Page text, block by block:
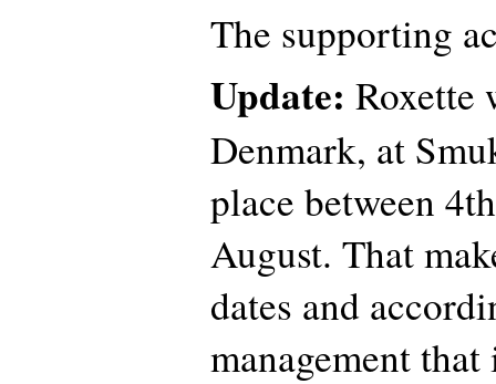
The supporting
Update: Roxette
Denmark, at
place between
August. That
dates and
management